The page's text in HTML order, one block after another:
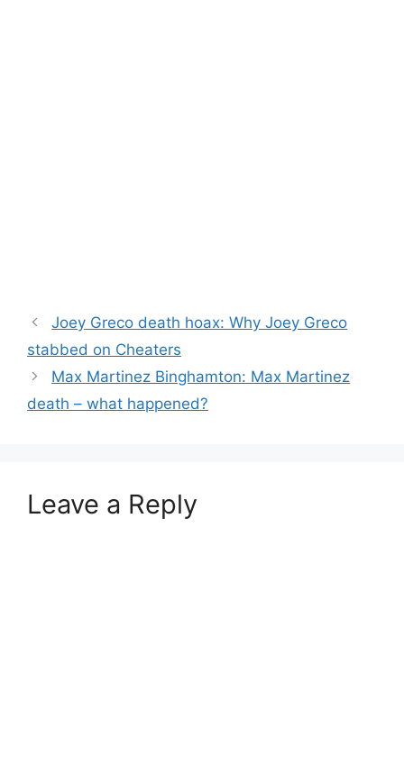
Joey Greco death hoax: Why Joey Greco
stabbed on Cheaters
Max Martinez Binghamton: Max Martinez
death – what happened?
Leave a Reply